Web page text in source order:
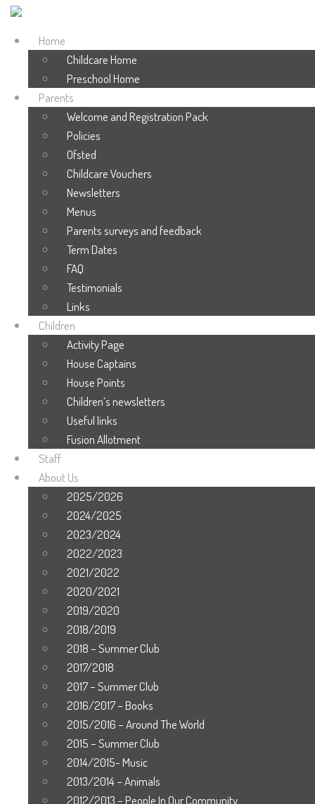
Home
Childcare Home
Preschool Home
Parents
Welcome and Registration Pack
Policies
Ofsted
Childcare Vouchers
Newsletters
Menus
Parents surveys and feedback
Term Dates
FAQ
Testimonials
Links
Children
Activity Page
House Captains
House Points
Children’s newsletters
Useful links
Fusion Allotment
Staff
About Us
2025/2026
2024/2025
2023/2024
2022/2023
2021/2022
2020/2021
2019/2020
2018/2019
2018 – Summer Club
2017/2018
2017 – Summer Club
2016/2017 – Books
2015/2016 – Around The World
2015 – Summer Club
2014/2015- Music
2013/2014 – Animals
2012/2013 – People In Our Community